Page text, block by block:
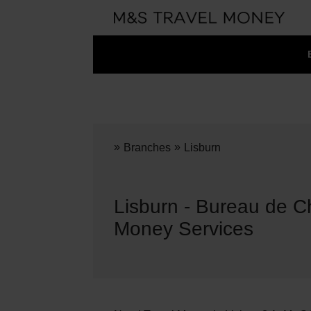
» Branches » Lisburn
Lisburn - Bureau de
Money Services